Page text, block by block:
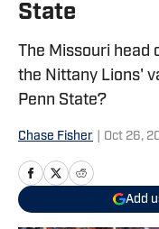
State
The Missouri head
the Nittany Lions'
Penn State?
Chase Fisher Oct 26,
Add